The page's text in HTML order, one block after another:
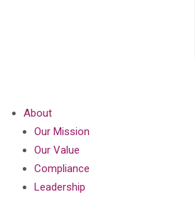
About
Our Mission
Our Value
Compliance
Leadership